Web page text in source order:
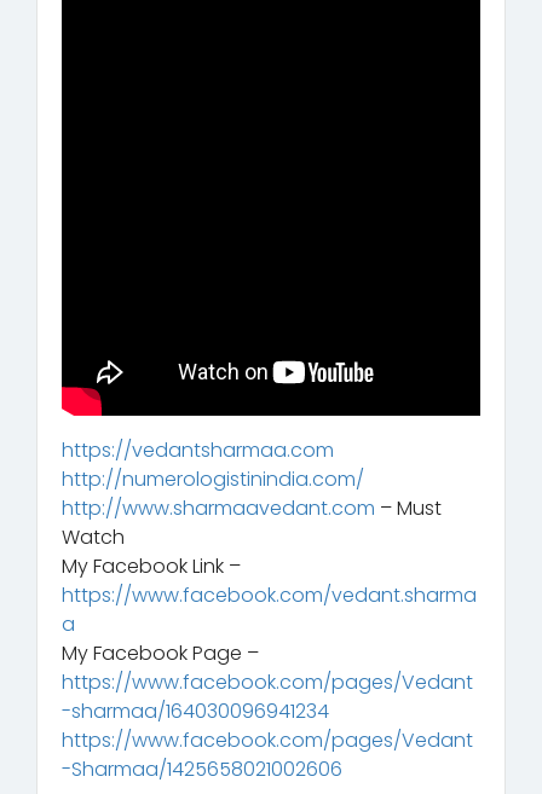
https://vedantsharmaa.com
http://numerologistinindia.com/
http://www.sharmaavedant.com – Must
Watch
My Facebook Link –
https://www.facebook.com/vedant.sharma
a
My Facebook Page –
https://www.facebook.com/pages/Vedant
-sharmaa/164030096941234
https://www.facebook.com/pages/Vedant
-Sharmaa/1425658021002606